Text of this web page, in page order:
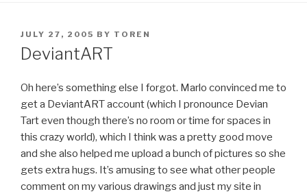
POSTED
ON
JULY 27, 2005 BY TOREN
DeviantART
Oh here’s something else I forgot. Marlo convinced me to
get a DeviantART account (which I pronounce Devian
Tart even though there’s no room or time for spaces in
this crazy world), which I think was a pretty good move
and she also helped me upload a bunch of pictures so she
gets extra hugs. It’s amusing to see what other people
comment on my various drawings and just my site in